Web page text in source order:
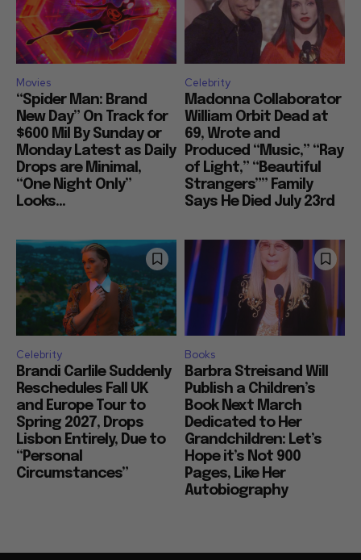
Movies
“Spider Man: Brand
New Day” On Track for
$600 Mil By Sunday or
Monday Latest as Daily
Drops are Minimal,
“One Night Only”
Looks...
Celebrity
Madonna Collaborator
William Orbit Dead at
69, Wrote and
Produced “Music,” “Ray
of Light,” “Beautiful
Strangers”” Family
Says He Died July 23rd
Celebrity
Brandi Carlile Suddenly
Reschedules Fall UK
and Europe Tour to
Spring 2027, Drops
Lisbon Entirely, Due to
“Personal
Circumstances”
Books
Barbra Streisand Will
Publish a Children’s
Book Next March
Dedicated to Her
Grandchildren: Let’s
Hope it’s Not 900
Pages, Like Her
Autobiography